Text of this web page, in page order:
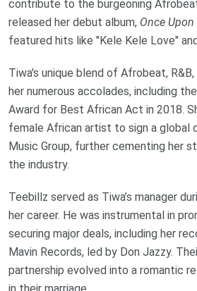
contribute to the burgeoning
released her debut album, Once
featured hits like "Kele Kele Love"
Tiwa's unique blend of Afrobeat,
her numerous accolades, including
Award for Best African Act in 2018.
female African artist to sign a global
Music Group, further cementing her
the industry.
Teebillz served as Tiwa’s manager
her career. He was instrumental in
securing major deals, including her
Mavin Records, led by Don Jazzy.
partnership evolved into a romantic